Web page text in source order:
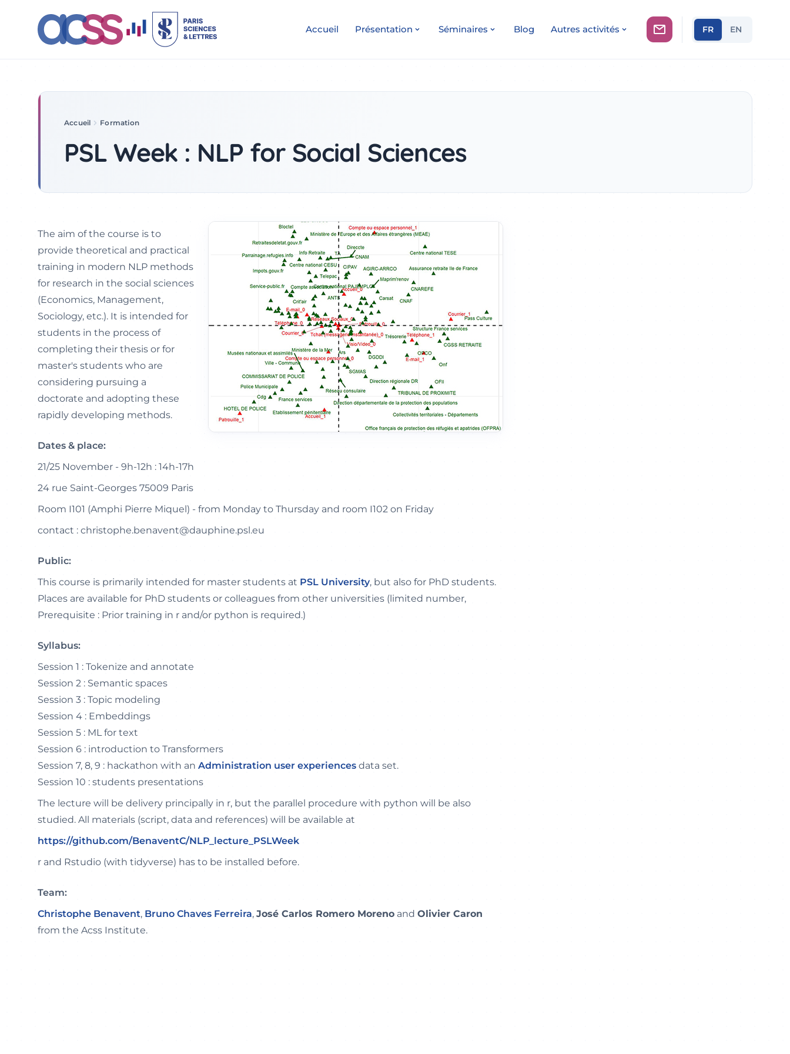
Accueil Présentation Séminaires Blog Autres activités FR EN
Accueil Formation
PSL Week 2022
PSL Week : NLP for Social Sciences
The aim of the course is to
provide theoretical and practical
training in modern NLP methods
for research in the social sciences
(Economics, Management,
Sociology, etc.). It is intended for
students in the process of
completing their thesis or for
master's students who are
considering pursuing a
doctorate and adopting these
rapidly developing methods.
Dates & place:
21/25 November - 9h-12h : 14h-17h
24 rue Saint-Georges 75009 Paris
Room I101 (Amphi Pierre Miquel) - from Monday to Thursday and room I102 on Friday
contact : christophe.benavent@dauphine.psl.eu
Public:
This course is primarily intended for master students at PSL University, but also for PhD students.
Places are available for PhD students or colleagues from other universities (limited number,
Prerequisite : Prior training in r and/or python is required.)
Syllabus:
Session 1 : Tokenize and annotate
Session 2 : Semantic spaces
Session 3 : Topic modeling
Session 4 : Embeddings
Session 5 : ML for text
Session 6 : introduction to Transformers
Session 7, 8, 9 : hackathon with an Administration user experiences data set.
Session 10 : students presentations
The lecture will be delivery principally in r, but the parallel procedure with python will be also
studied. All materials (script, data and references) will be available at
https://github.com/BenaventC/NLP_lecture_PSLWeek
r and Rstudio (with tidyverse) has to be installed before.
Team:
Christophe Benavent, Bruno Chaves Ferreira, José Carlos Romero Moreno and Olivier Caron
from the Acss Institute.